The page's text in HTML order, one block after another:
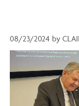
08/23/2024 by